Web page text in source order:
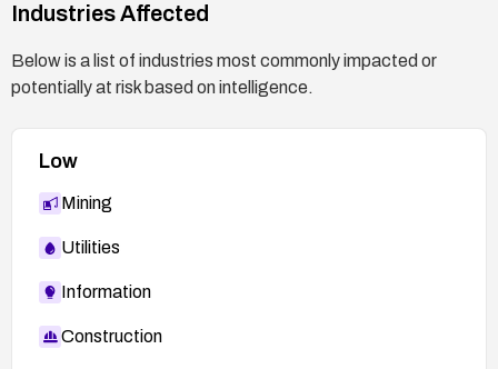
devices are running a fixed firmware version and
operation.
Stay informed via Netgear security advisories
Industries Affected
Below is a list of industries most commonly impacted or
potentially at risk based on intelligence.
Low
Mining
Utilities
Information
Construction